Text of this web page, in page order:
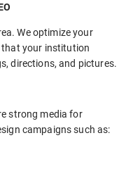
We optimize your
your institution
directions, and pictures.
strong media for
campaigns such as: